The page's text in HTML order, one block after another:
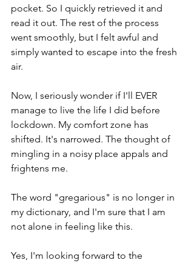
pocket. So I quickly retrieved it and
read it out. The rest of the process
went smoothly, but I felt awful and
simply wanted to escape into the fresh
air.
Now, I seriously wonder if I'll EVER
manage to live the life I did before
lockdown. My comfort zone has
shifted. It's narrowed. The thought of
mingling in a noisy place appals and
frightens me.
The word "gregarious" is no longer in
my dictionary, and I'm sure that I am
not alone in feeling like this.
Yes, I'm looking forward to the